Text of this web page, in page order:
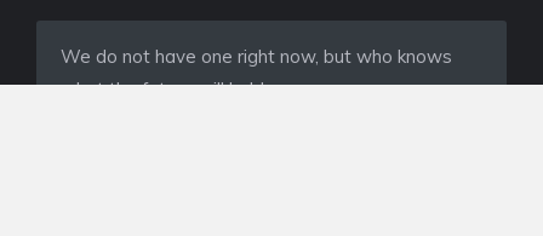
We do not have one right now, but who knows
what the future will hold